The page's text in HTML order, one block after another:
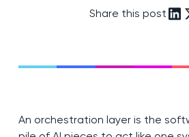
Share this post
An orchestration layer is the